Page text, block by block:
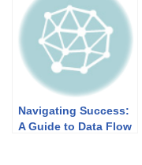
Information Flow
Navigating Success:
A Guide to Data Flow